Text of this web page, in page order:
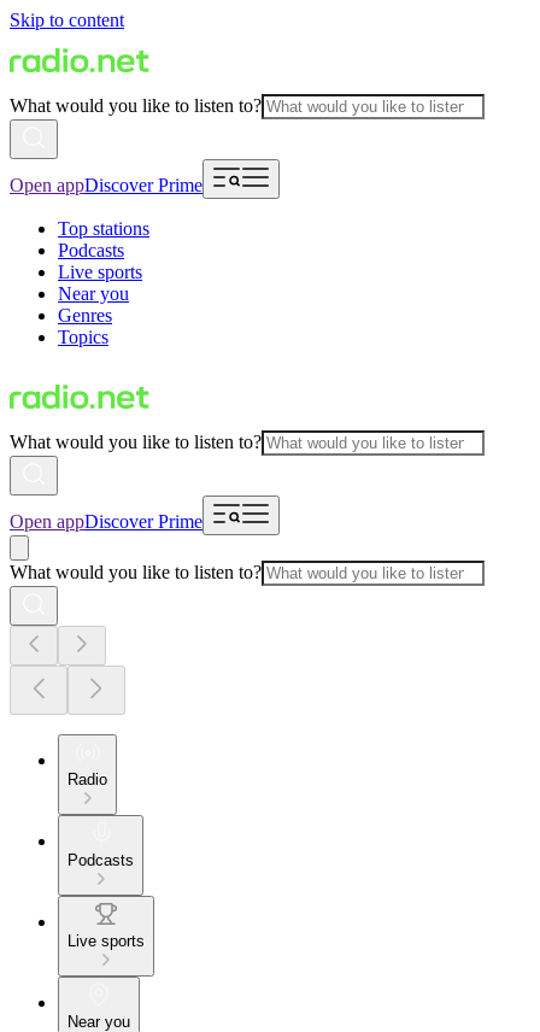
Skip to content
What would you like to listen to?
Open appDiscover Prime
Top stations
Podcasts
Live sports
Near you
Genres
Topics
What would you like to listen to?
Open appDiscover Prime
What would you like to listen to?
Radio
Podcasts
Live sports
Near you